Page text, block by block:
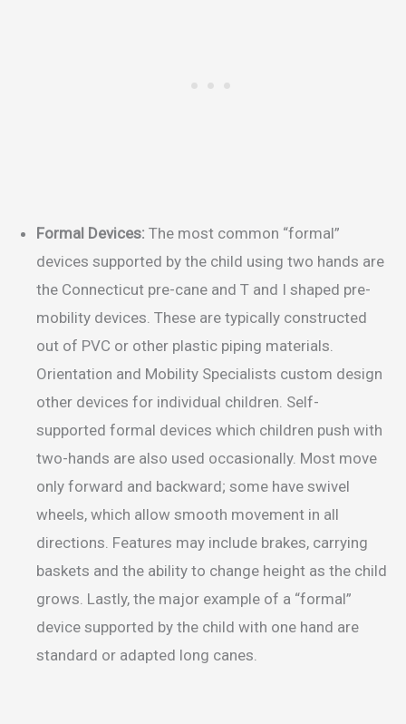
Formal Devices: The most common “formal”
devices supported by the child using two hands are
the Connecticut pre-cane and T and I shaped pre-
mobility devices. These are typically constructed
out of PVC or other plastic piping materials.
Orientation and Mobility Specialists custom design
other devices for individual children. Self-
supported formal devices which children push with
two-hands are also used occasionally. Most move
only forward and backward; some have swivel
wheels, which allow smooth movement in all
directions. Features may include brakes, carrying
baskets and the ability to change height as the child
grows. Lastly, the major example of a “formal”
device supported by the child with one hand are
standard or adapted long canes.